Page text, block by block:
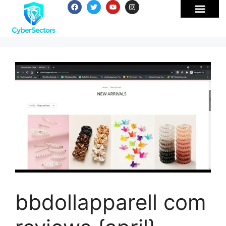
bbdollapparell com